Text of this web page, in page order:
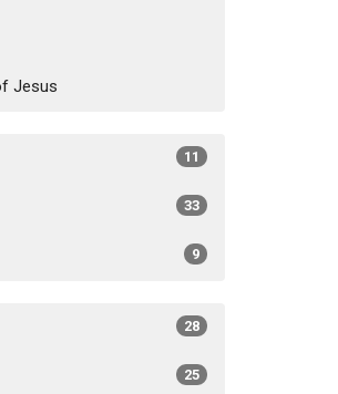
Jesus
11
33
9
28
25